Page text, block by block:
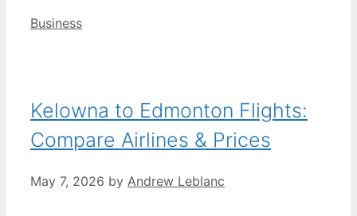
Categories
Business
Kelowna to Edmonton Flights:
Compare Airlines & Prices
May 7, 2026 by Andrew Leblanc